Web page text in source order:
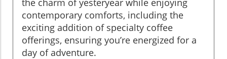
contemporary comforts, including the
exciting addition of specialty coffee
offerings, ensuring you’re energized for a
day of adventure.